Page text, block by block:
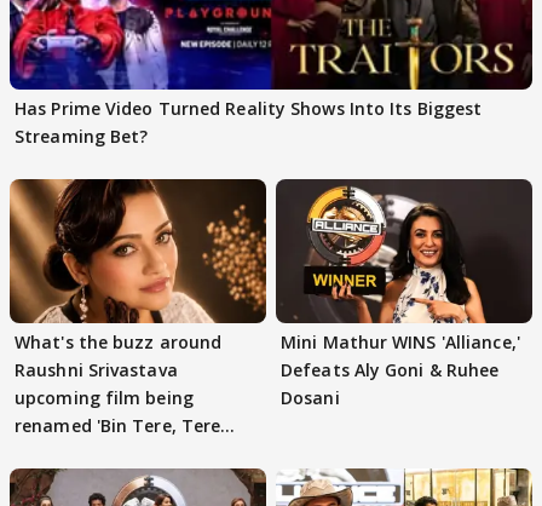
Has Prime Video Turned Reality Shows Into Its Biggest
Streaming Bet?
What's the buzz around
Raushni Srivastava
upcoming film being
renamed 'Bin Tere, Tere
Mini Mathur WINS 'Alliance,'
Defeats Aly Goni & Ruhee
Dosani